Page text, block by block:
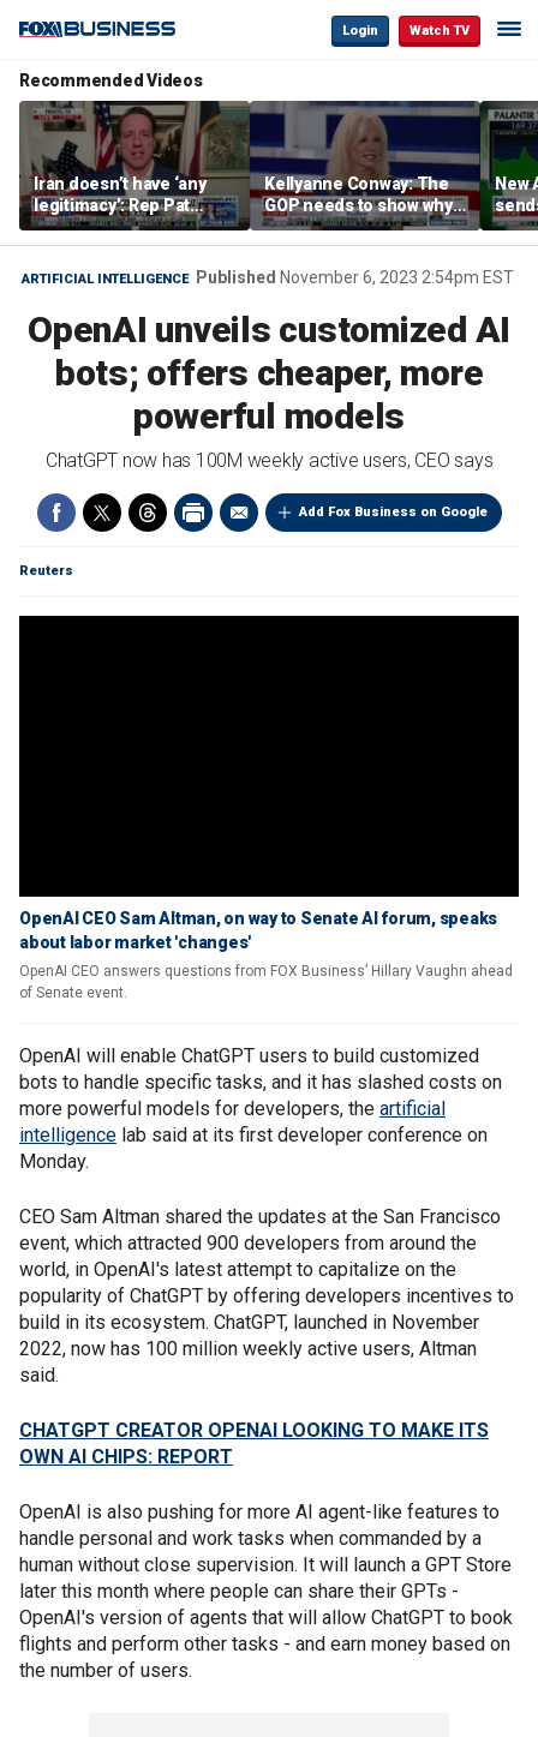
Login Watch TV
Recommended Videos
Iran doesn’t have ‘any
legitimacy’: Rep Pat
Fallon
Kellyanne Conway: The
GOP needs to show why
socialism is bad, not just
say it
New
ARTIFICIAL INTELLIGENCE Published November 6, 2023 2:54pm EST
OpenAI unveils customized AI
bots; offers cheaper, more
powerful models
ChatGPT now has 100M weekly active users, CEO says
Add Fox Business on Google
Reuters
OpenAI CEO Sam Altman, on way to Senate AI forum, speaks
about labor market 'changes'
OpenAI CEO answers questions from FOX Business’ Hillary Vaughn ahead
of Senate event.
OpenAI will enable ChatGPT users to build customized
bots to handle specific tasks, and it has slashed costs on
more powerful models for developers, the artificial
intelligence lab said at its first developer conference on
Monday.
CEO Sam Altman shared the updates at the San Francisco
event, which attracted 900 developers from around the
world, in OpenAI's latest attempt to capitalize on the
popularity of ChatGPT by offering developers incentives to
build in its ecosystem. ChatGPT, launched in November
2022, now has 100 million weekly active users, Altman
said.
CHATGPT CREATOR OPENAI LOOKING TO MAKE ITS
OWN AI CHIPS: REPORT
OpenAI is also pushing for more AI agent-like features to
handle personal and work tasks when commanded by a
human without close supervision. It will launch a GPT Store
later this month where people can share their GPTs -
OpenAI's version of agents that will allow ChatGPT to book
flights and perform other tasks - and earn money based on
the number of users.